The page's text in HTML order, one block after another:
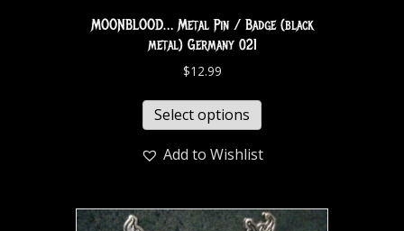
MOONBLOOD… Metal Pin / Badge (black
metal) Germany 021
$12.99
Select options
Add to Wishlist